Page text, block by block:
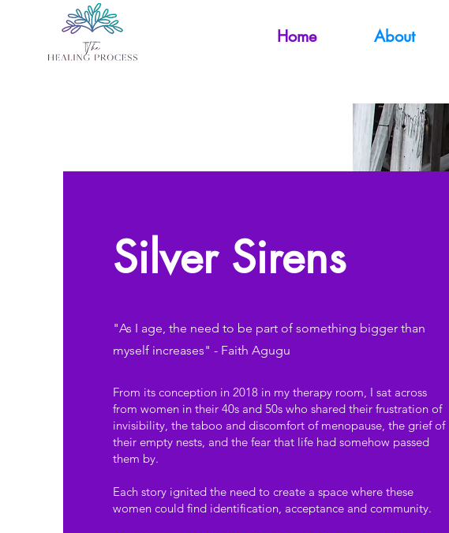
Home About
Silver Sirens
"As I age, the need to be part of something bigger than
myself increases" - Faith Agugu
From its conception in 2018 in my therapy room, I sat across
from women in their 40s and 50s who shared their frustration of
invisibility, the taboo and discomfort of menopause, the grief of
their empty nests, and the fear that life had somehow passed
them by.
Each story ignited the need to create a space where these
women could find identification, acceptance and community.